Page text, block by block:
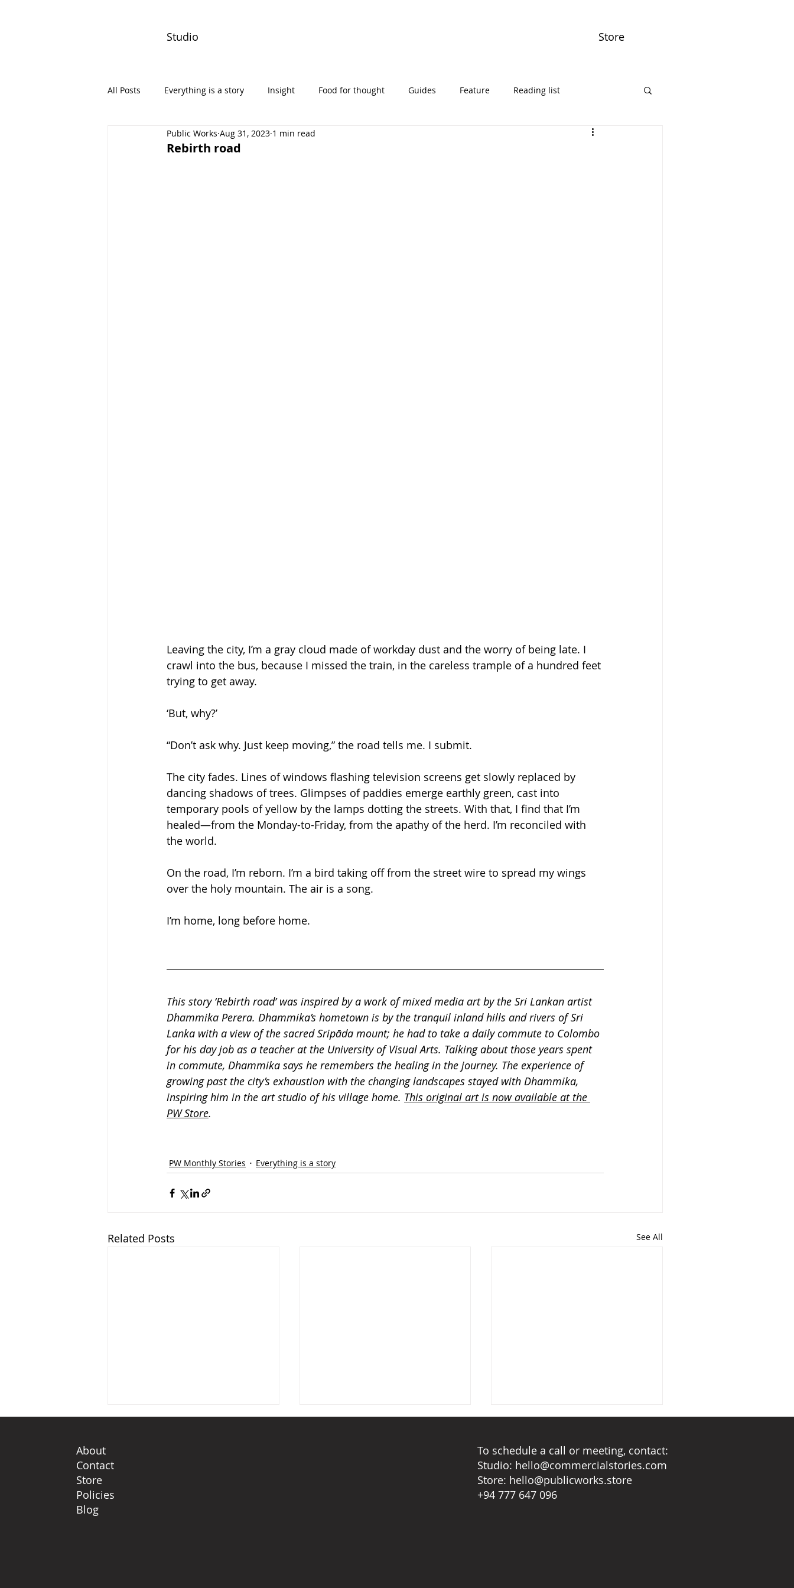
Studio Store
All Posts Everything is a story Insight Food for thought Guides Feature Reading list
PW Monthly Stories Creators' stories
Rebirth road
Public Works Aug 31, 2023 1 min read
Leaving the city, I’m a gray cloud made of workday dust and the worry of being late. I
crawl into the bus, because I missed the train, in the careless trample of a hundred feet
trying to get away.
‘But, why?’
“Don’t ask why. Just keep moving,” the road tells me. I submit.
The city fades. Lines of windows flashing television screens get slowly replaced by
dancing shadows of trees. Glimpses of paddies emerge earthly green, cast into
temporary pools of yellow by the lamps dotting the streets. With that, I find that I’m
healed—from the Monday-to-Friday, from the apathy of the herd. I’m reconciled with
the world.
On the road, I’m reborn. I’m a bird taking off from the street wire to spread my wings
over the holy mountain. The air is a song.
I’m home, long before home.
This story ‘Rebirth road’ was inspired by a work of mixed media art by the Sri Lankan artist
Dhammika Perera. Dhammika’s hometown is by the tranquil inland hills and rivers of Sri
Lanka with a view of the sacred Sripāda mount; he had to take a daily commute to Colombo
for his day job as a teacher at the University of Visual Arts. Talking about those years spent
in commute, Dhammika says he remembers the healing in the journey. The experience of
growing past the city’s exhaustion with the changing landscapes stayed with Dhammika,
inspiring him in the art studio of his village home. This original art is now available at the
PW Store.
PW Monthly Stories Everything is a story
Related Posts See All
Revering rain
About
Contact
Store
Policies
Blog
To schedule a call or meeting, contact:
Studio: hello@commercialstories.com
Store: hello@publicworks.store
+94 777 647 096